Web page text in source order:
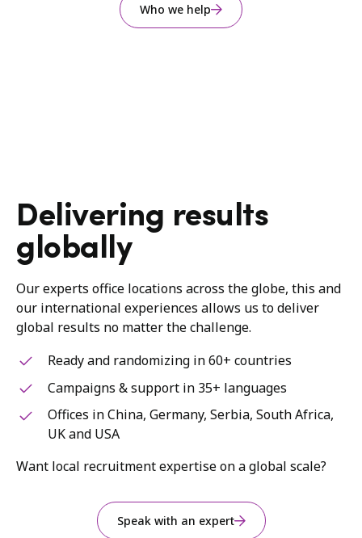
Who we help
Delivering results
globally
Our experts office locations across the globe, this and
our international experiences allows us to deliver
global results no matter the challenge.
Ready and randomizing in 60+ countries
Campaigns & support in 35+ languages
Offices in China, Germany, Serbia, South Africa,
UK and USA
Want local recruitment expertise on a global scale?
Speak with an expert